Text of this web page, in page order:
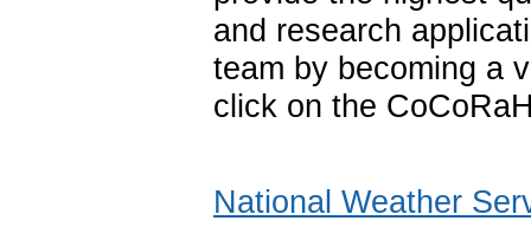
and research
team by becoming a
click on the
National Weather